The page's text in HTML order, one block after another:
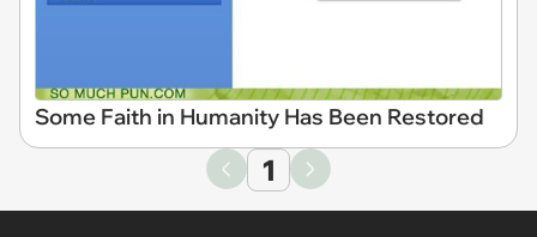
Some Faith in Humanity Has Been Restored
1